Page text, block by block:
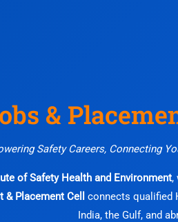
&
Safety Careers, Connecting
of Safety Health and Environment,
& Placement Cell
connects qualified
India, the Gulf, and